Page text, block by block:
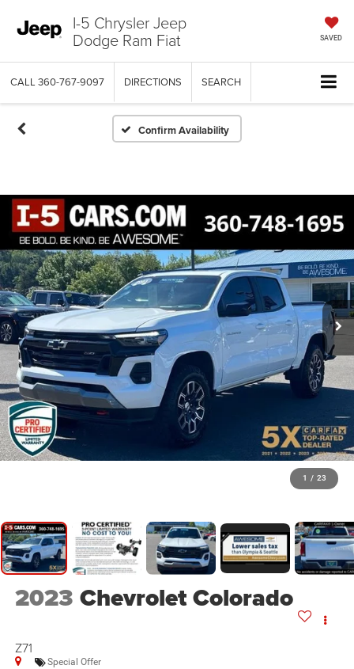
I-5 Chrysler Jeep
Dodge Ram Fiat SAVED
CALL 360-767-9097 DIRECTIONS SEARCH
Confirm Availability
1 / 23
2023 Chevrolet Colorado
Z71
Special Offer